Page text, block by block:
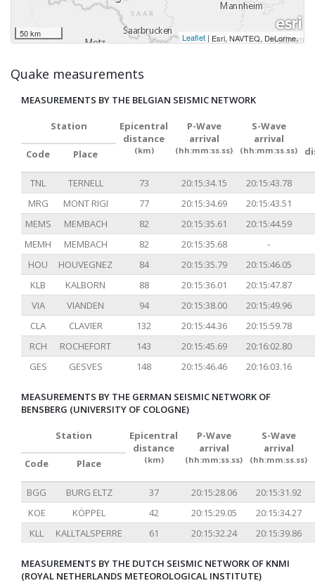
50 km Leaflet | Esri, NAVTEQ, DeLorme,
Quake measurements
MEASUREMENTS BY THE BELGIAN SEISMIC NETWORK
Station
Epicentral
distance
(km)
P-Wave
arrival
(hh:mm:ss.ss)
S-Wave
arrival
(hh:mm:ss.ss)
Code Place
TNL TERNELL 73 20:15:34.15
20:15:43.78
MRG
MONT RIGI 77 20:15:34.69
20:15:43.51
MEMS
MEMBACH 82 20:15:35.61
20:15:44.59
MEMH
MEMBACH 82 20:15:35.68
-
HOU
HOUVEGNEZ 84 20:15:35.79
20:15:46.05
KLB
KALBORN 88 20:15:36.01
20:15:47.87
VIA
VIANDEN 94 20:15:38.00
20:15:49.96
CLA
CLAVIER 132 20:15:44.36
20:15:59.78
RCH
ROCHEFORT 143 20:15:45.69
20:16:02.80
GES
GESVES 148 20:15:46.46 20:16:03.16
MEASUREMENTS BY THE GERMAN SEISMIC NETWORK OF
BENSBERG (UNIVERSITY OF COLOGNE)
Station
Epicentral
distance
(km)
P-Wave
arrival
(hh:mm:ss.ss)
S-Wave
arrival
(hh:mm:ss.ss)
Code Place
BGG BURG ELTZ 37 20:15:28.06
20:15:31.92
KOE
KÖPPEL 42 20:15:29.05
20:15:34.27
KLL
KALLTALSPERRE 61 20:15:32.24 20:15:39.86
MEASUREMENTS BY THE DUTCH SEISMIC NETWORK OF KNMI
(ROYAL NETHERLANDS METEOROLOGICAL INSTITUTE)